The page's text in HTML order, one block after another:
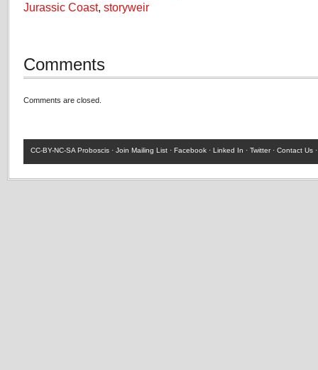
Jurassic Coast, storyweir
Comments
Comments are closed.
CC-BY-NC-SA Proboscis · Join Mailing List · Facebook · Linked In · Twitter· Contact Us